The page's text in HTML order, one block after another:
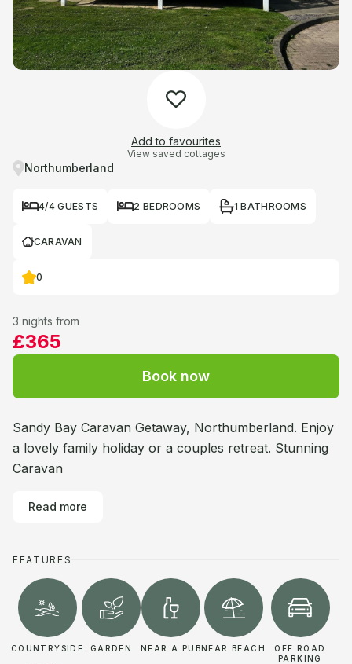
Add to favourites
View saved cottages
Northumberland
4/4 GUESTS 2 BEDROOMS 1 BATHROOMS
CARAVAN
0
3 nights from
£365
Book now
Sandy Bay Caravan Getaway, Northumberland. Enjoy
a lovely family holiday or a couples retreat. Stunning
Caravan
Read more
FEATURES
COUNTRYSIDE GARDEN NEAR A PUBNEAR BEACH
OFF ROAD
PARKING